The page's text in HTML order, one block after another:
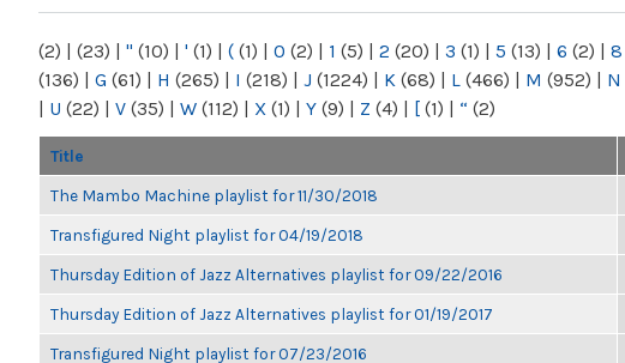
(2) | (23) | " (10) | ' (1) | ( (1) | 0 (2) | 1 (5) | 2 (20) | 3 (1) | 5 (13) | 6 (2) | 8
(136) | G (61) | H (265) | I (218) | J (1224) | K (68) | L (466) | M (952) | N
| U (22) | V (35) | W (112) | X (1) | Y (9) | Z (4) | [ (1) | “ (2)
Title
The Mambo Machine playlist for 11/30/2018
Transfigured Night playlist for 04/19/2018
Thursday Edition of Jazz Alternatives playlist for 09/22/2016
Thursday Edition of Jazz Alternatives playlist for 01/19/2017
Transfigured Night playlist for 07/23/2016